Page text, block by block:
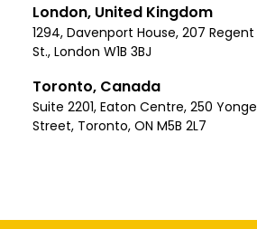
London, United Kingdom
1294, Davenport House, 207 Regent
St., London W1B 3BJ
Toronto, Canada
Suite 2201, Eaton Centre, 250 Yonge
Street, Toronto, ON M5B 2L7